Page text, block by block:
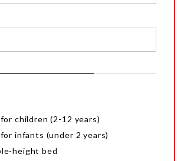
children (2-12 years)
infants (under 2 years)
height bed